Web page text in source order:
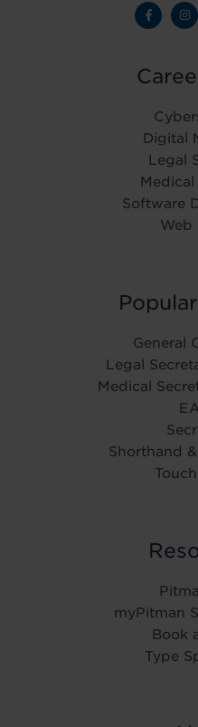
Digital
Legal
Software
Web
General
Legal
Medical
Shorthand
myPitman
Book
Type